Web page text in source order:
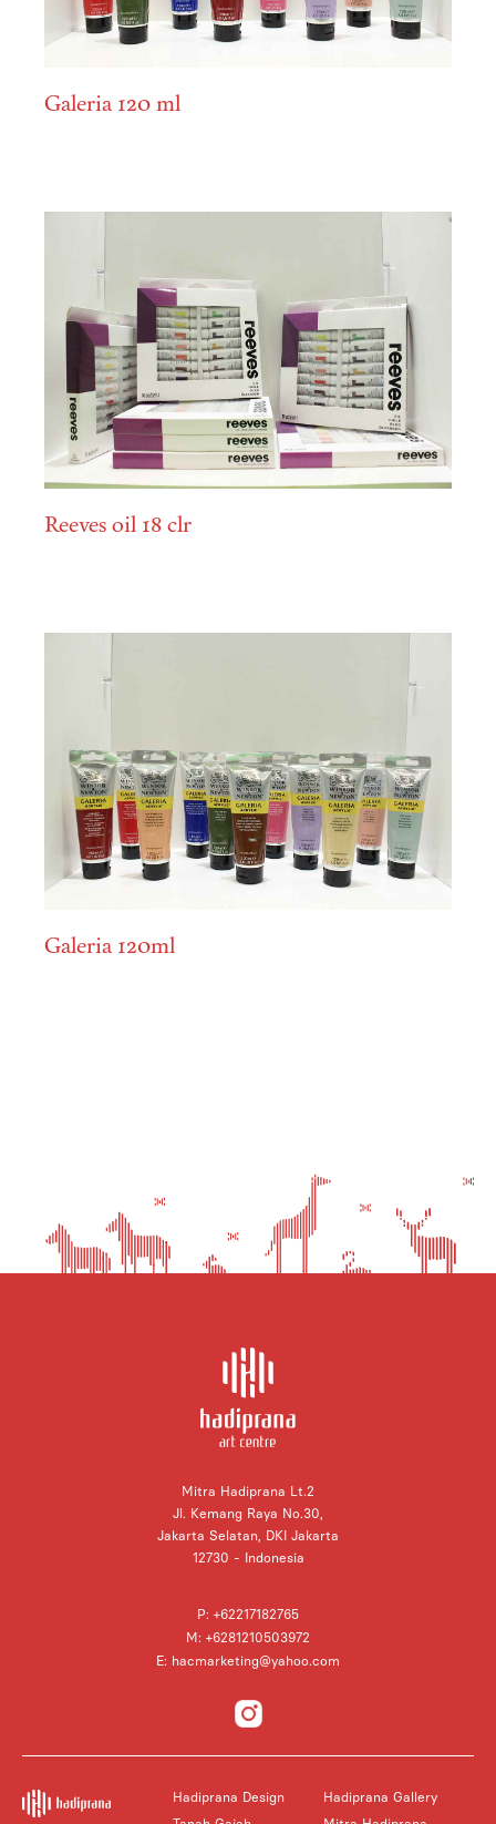
Galeria 120 ml
Reeves oil 18 clr
Galeria 120ml
Mitra Hadiprana Lt.2
Jl. Kemang Raya No.30,
Jakarta Selatan, DKI Jakarta
12730 - Indonesia
P: +62217182765
M: +6281210503972
E: hacmarketing@yahoo.com
Hadiprana Gallery
Hadiprana Design